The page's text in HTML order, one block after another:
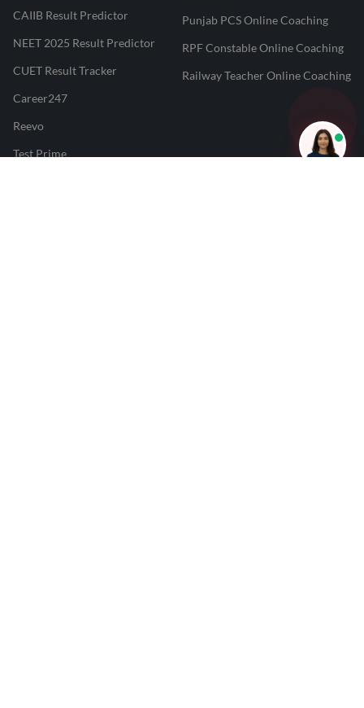
CAIIB Result Predictor
NEET 2025 Result Predictor
CUET Result Tracker
Career247
Reevo
Test Prime
Punjab PCS Online Coaching
RPF Constable Online Coaching
Railway Teacher Online Coaching